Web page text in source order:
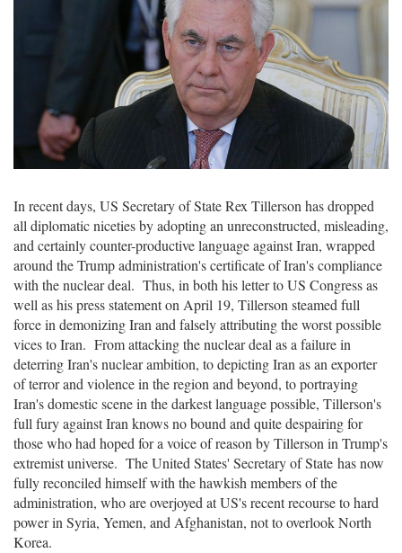
In recent days, US Secretary of State Rex Tillerson has dropped
all diplomatic niceties by adopting an unreconstructed, misleading,
and certainly counter-productive language against Iran, wrapped
around the Trump administration's certificate of Iran's compliance
with the nuclear deal. Thus, in both his letter to US Congress as
well as his press statement on April 19, Tillerson steamed full
force in demonizing Iran and falsely attributing the worst possible
vices to Iran. From attacking the nuclear deal as a failure in
deterring Iran's nuclear ambition, to depicting Iran as an exporter
of terror and violence in the region and beyond, to portraying
Iran's domestic scene in the darkest language possible, Tillerson's
full fury against Iran knows no bound and quite despairing for
those who had hoped for a voice of reason by Tillerson in Trump's
extremist universe. The United States' Secretary of State has now
fully reconciled himself with the hawkish members of the
administration, who are overjoyed at US's recent recourse to hard
power in Syria, Yemen, and Afghanistan, not to overlook North
Korea.